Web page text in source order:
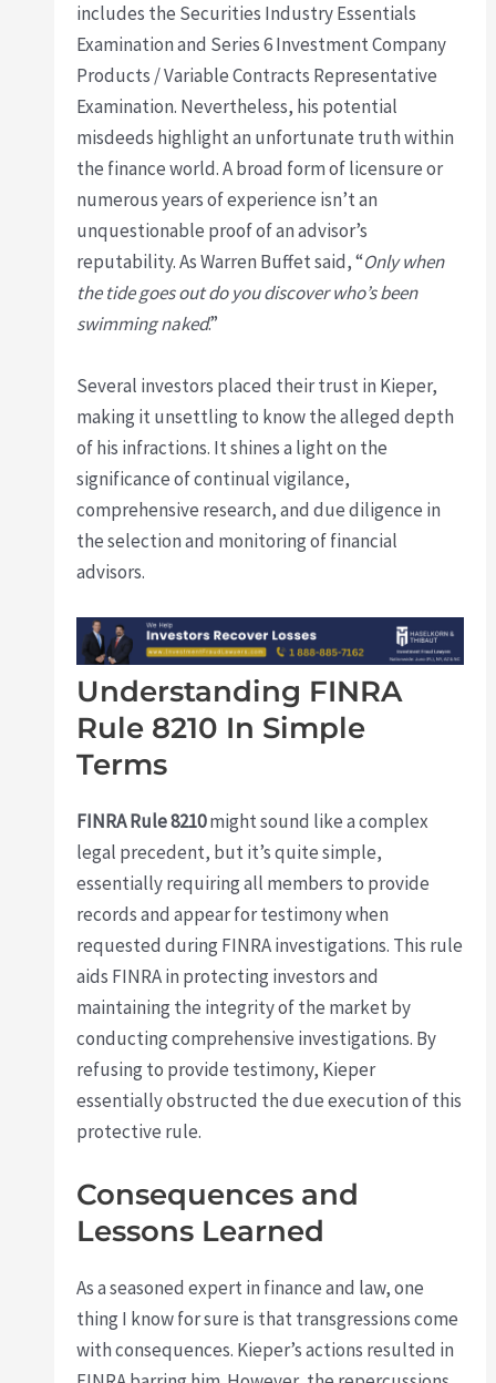
includes the Securities Industry Essentials
Examination and Series 6 Investment Company
Products / Variable Contracts Representative
Examination. Nevertheless, his potential
misdeeds highlight an unfortunate truth within
the finance world. A broad form of licensure or
numerous years of experience isn’t an
unquestionable proof of an advisor’s
reputability. As Warren Buffet said, “Only when
the tide goes out do you discover who’s been
swimming naked.”
Several investors placed their trust in Kieper,
making it unsettling to know the alleged depth
of his infractions. It shines a light on the
significance of continual vigilance,
comprehensive research, and due diligence in
the selection and monitoring of financial
advisors.
Understanding FINRA
Rule 8210 In Simple
Terms
FINRA Rule 8210might sound like a complex
legal precedent, but it’s quite simple,
essentially requiring all members to provide
records and appear for testimony when
requested during FINRA investigations. This rule
aids FINRA in protecting investors and
maintaining the integrity of the market by
conducting comprehensive investigations. By
refusing to provide testimony, Kieper
essentially obstructed the due execution of this
protective rule.
Consequences and
Lessons Learned
As a seasoned expert in finance and law, one
thing I know for sure is that transgressions come
with consequences. Kieper’s actions resulted in